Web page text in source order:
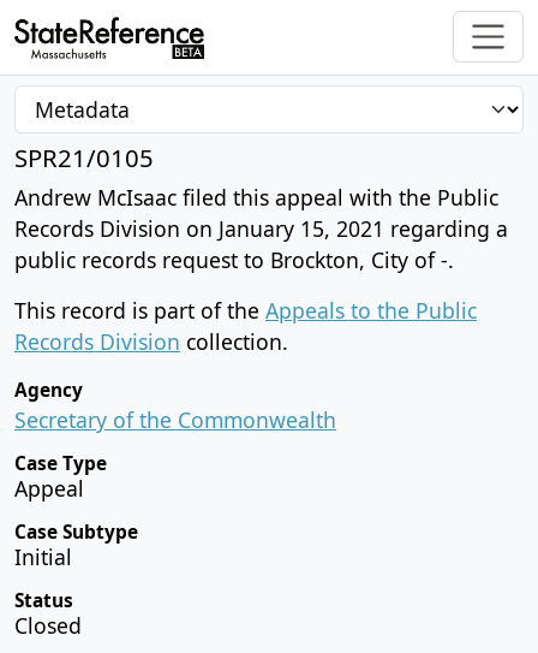
SPR21/0105
Andrew McIsaac filed this appeal with the Public
Records Division on January 15, 2021 regarding a
public records request to Brockton, City of -.
This record is part of the Appeals to the Public
Records Division collection.
Agency
Secretary of the Commonwealth
Case Type
Appeal
Case Subtype
Initial
Status
Closed